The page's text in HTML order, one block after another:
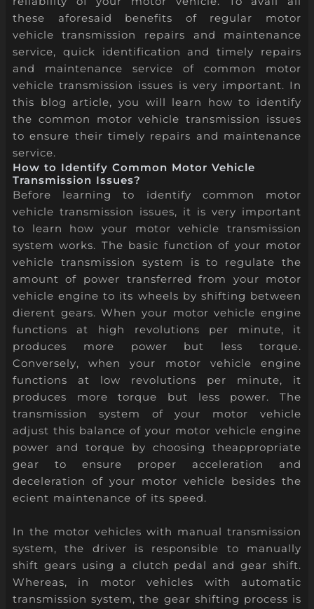
these aforesaid benefits of regular motor
vehicle transmission repairs and maintenance
service, quick identification and timely repairs
and maintenance service of common motor
vehicle transmission issues is very important. In
this blog article, you will learn how to identify
the common motor vehicle transmission issues
to ensure their timely repairs and maintenance
service.
How to Identify Common Motor Vehicle
Transmission Issues?
Before learning to identify common motor
vehicle transmission issues, it is very important
to learn how your motor vehicle transmission
system works. The basic function of your motor
vehicle transmission system is to regulate the
amount of power transferred from your motor
vehicle engine to its wheels by shifting between
dierent gears. When your motor vehicle engine
functions at high revolutions per minute, it
produces more power but less torque.
Conversely, when your motor vehicle engine
functions at low revolutions per minute, it
produces more torque but less power. The
transmission system of your motor vehicle
adjust this balance of your motor vehicle engine
power and torque by choosing theappropriate
gear to ensure proper acceleration and
deceleration of your motor vehicle besides the
ecient maintenance of its speed.
In the motor vehicles with manual transmission
system, the driver is responsible to manually
shift gears using a clutch pedal and gear shift.
Whereas, in motor vehicles with automatic
transmission system, the gear shifting process is